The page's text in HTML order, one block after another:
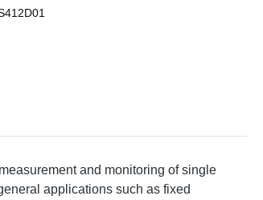
and monitoring of single
applications such as fixed